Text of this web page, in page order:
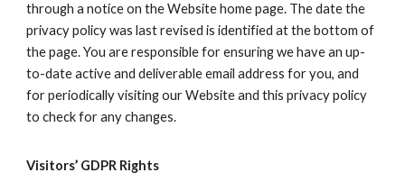
through a notice on the Website home page. The date the
privacy policy was last revised is identified at the bottom of
the page. You are responsible for ensuring we have an up-
to-date active and deliverable email address for you, and
for periodically visiting our Website and this privacy policy
to check for any changes.
Visitors’ GDPR Rights